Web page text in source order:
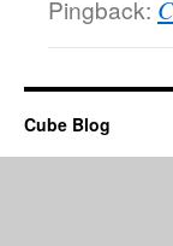
Pingback:
Cube Blog